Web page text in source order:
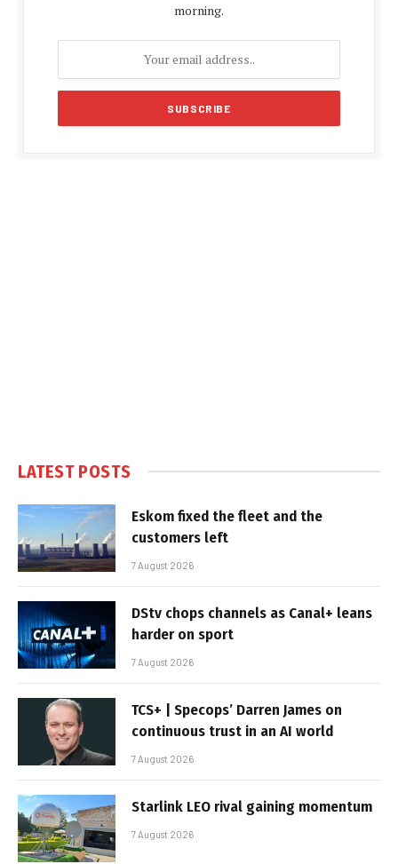
morning.
LATEST POSTS
Eskom fixed the fleet and the
customers left
7 August 2026
DStv chops channels as Canal+ leans
harder on sport
7 August 2026
TCS+ | Specops’ Darren James on
continuous trust in an AI world
7 August 2026
Starlink LEO rival gaining momentum
7 August 2026